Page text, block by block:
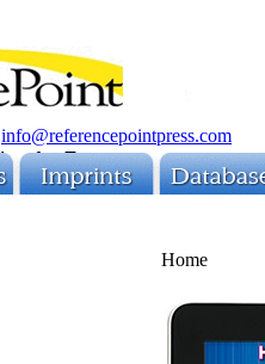
info@referencepointpress.com
Home